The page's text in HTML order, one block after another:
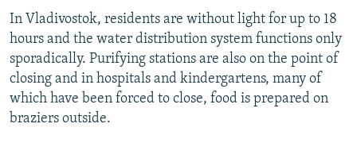
SERBIA
RFE/RL INVESTIGATES
SCHEMES
SYSTEMA
NEWSLETTERS
WIDER EUROPE BY RIKARD JOZWIAK
THE RUNDOWN
PODCASTS
MAJLIS
SHARE TIPS SECURELY
BYPASS BLOCKING
ABOUT RFE/RL
In Vladivostok, residents are without light for up to 18
hours and the water distribution system functions only
sporadically. Purifying stations are also on the point of
closing and in hospitals and kindergartens, many of
which have been forced to close, food is prepared on
braziers outside.